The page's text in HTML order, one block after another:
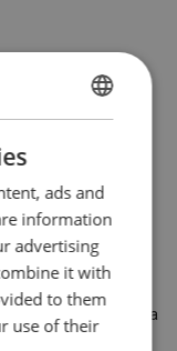
International, a
specialising in
ENGLISH
ENGLISH TRANSLATION
ads and
information
advertising
it with
to them
use of their